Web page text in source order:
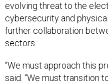
evolving threat to the
cybersecurity and
further collaboration
sectors.
“We must approach this
said. “We must transition